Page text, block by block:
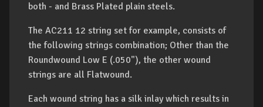
both - and Brass Plated plain steels.
The AC211 12 string set for example, consists of
the following strings combination; Other than the
Roundwound Low E (.050"), the other wound
strings are all Flatwound.
Each wound string has a silk inlay which results in